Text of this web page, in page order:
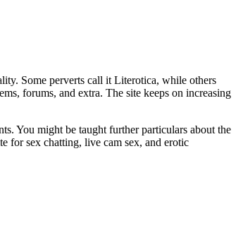
Some perverts call it Literotica, while others
forums, and extra. The site keeps on increasing
You might be taught further particulars about the
for sex chatting, live cam sex, and erotic